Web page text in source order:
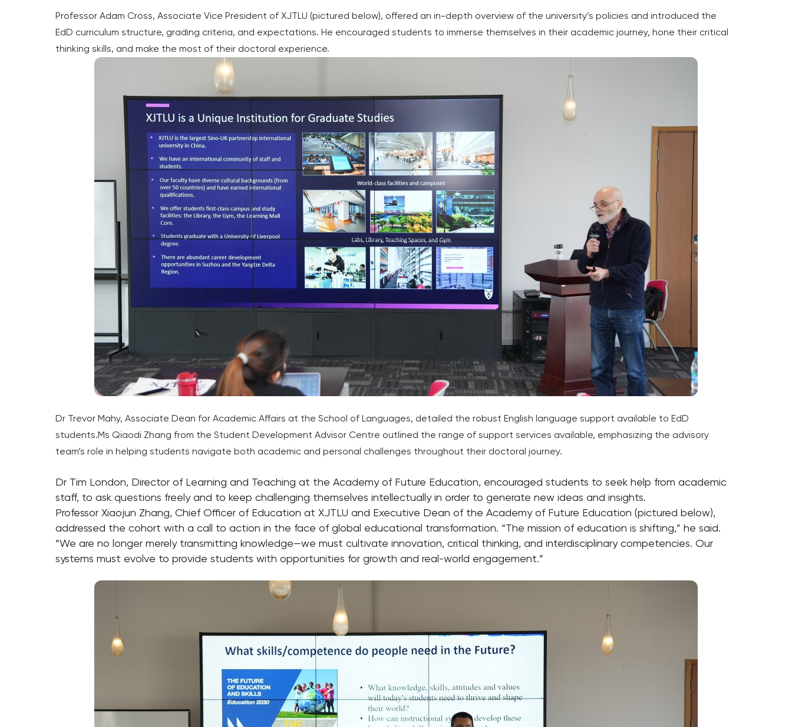
Professor Adam Cross, Associate Vice President of XJTLU (pictured below), offered an in-depth overview of the university’s policies and introduced the
EdD curriculum structure, grading criteria, and expectations. He encouraged students to immerse themselves in their academic journey, hone their critical
thinking skills, and make the most of their doctoral experience.
Dr Trevor Mahy, Associate Dean for Academic Affairs at the School of Languages, detailed the robust English language support available to EdD
students.Ms Qiaodi Zhang from the Student Development Advisor Centre outlined the range of support services available, emphasizing the advisory
team’s role in helping students navigate both academic and personal challenges throughout their doctoral journey.
Dr Tim London, Director of Learning and Teaching at the Academy of Future Education, encouraged students to seek help from academic
staff, to ask questions freely and to keep challenging themselves intellectually in order to generate new ideas and insights.
Professor Xiaojun Zhang, Chief Officer of Education at XJTLU and Executive Dean of the Academy of Future Education (pictured below),
addressed the cohort with a call to action in the face of global educational transformation. “The mission of education is shifting,” he said.
“We are no longer merely transmitting knowledge—we must cultivate innovation, critical thinking, and interdisciplinary competencies. Our
systems must evolve to provide students with opportunities for growth and real-world engagement.”